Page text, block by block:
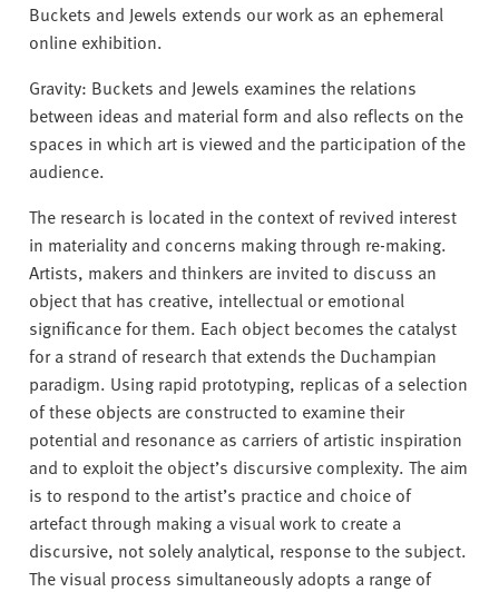
Buckets and Jewels extends our work as an ephemeral
online exhibition.
Gravity: Buckets and Jewels examines the relations
between ideas and material form and also reflects on the
spaces in which art is viewed and the participation of the
audience.
The research is located in the context of revived interest
in materiality and concerns making through re-making.
Artists, makers and thinkers are invited to discuss an
object that has creative, intellectual or emotional
significance for them. Each object becomes the catalyst
for a strand of research that extends the Duchampian
paradigm. Using rapid prototyping, replicas of a selection
of these objects are constructed to examine their
potential and resonance as carriers of artistic inspiration
and to exploit the object’s discursive complexity. The aim
is to respond to the artist’s practice and choice of
artefact through making a visual work to create a
discursive, not solely analytical, response to the subject.
The visual process simultaneously adopts a range of